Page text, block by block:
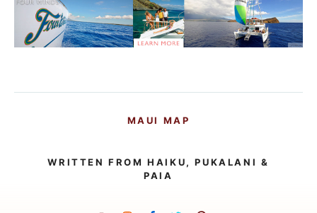
MAUI MAP
WRITTEN FROM HAIKU, PUKALANI &
PAIA